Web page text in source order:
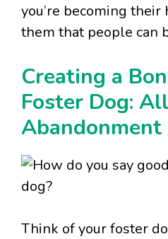
you’re becoming
them that people can
Creating a
Foster Dog:
Think of your foster